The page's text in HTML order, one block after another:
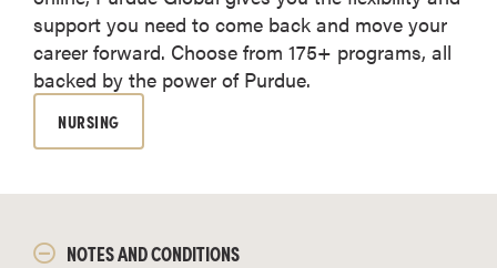
support you need to come back and move your
career forward. Choose from 175+ programs, all
backed by the power of Purdue.
NURSING
NOTES AND CONDITIONS